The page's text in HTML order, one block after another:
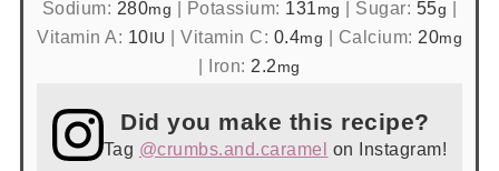
Sodium: 280mg | Potassium: 131 mg | Sugar: 55g |
Vitamin A: 10IU | Vitamin C: 0.4mg | Calcium: 20mg
| Iron: 2.2 mg
Did you make this recipe?
Tag @crumbs.and.caramel on Instagram!